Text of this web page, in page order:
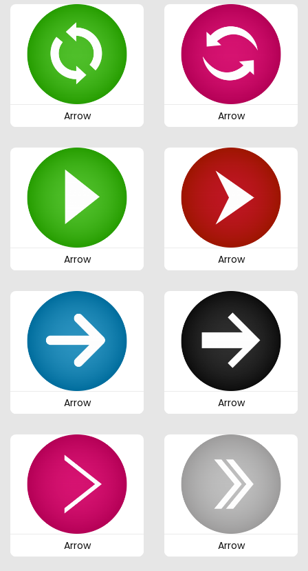
Arrow Arrow
Arrow Arrow
Arrow Arrow
Arrow Arrow